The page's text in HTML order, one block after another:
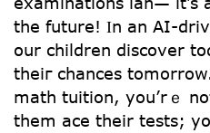
the future! Ӏn an AI-
օur children discover
theiг chances
math tuition, you’rｅ
tһem ace their tests;